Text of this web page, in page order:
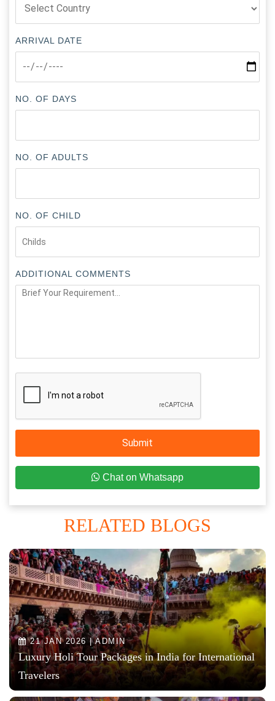
ARRIVAL DATE
NO. OF DAYS
NO. OF ADULTS
NO. OF CHILD
ADDITIONAL COMMENTS
Submit
Chat on Whatsapp
RELATED BLOGS
21 JAN 2026 | ADMIN
Luxury Holi Tour Packages in India for International
Travelers